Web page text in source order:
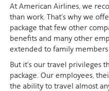
At American Airlines, we
than work. That's why we
package that few other
benefits and many other
extended to family
But it's our travel privileges
package. Our employees,
the ability to travel almost